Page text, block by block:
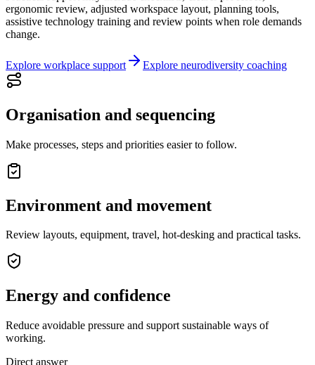
ergonomic review, adjusted workspace layout, planning tools,
assistive technology training and review points when role demands
change.
Explore workplace support Explore neurodiversity coaching
Organisation and sequencing
Make processes, steps and priorities easier to follow.
Environment and movement
Review layouts, equipment, travel, hot-desking and practical tasks.
Energy and confidence
Reduce avoidable pressure and support sustainable ways of
working.
Direct answer